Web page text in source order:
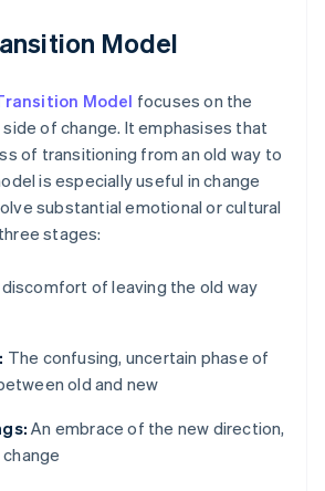
Model
Model focuses on the
of change. It emphasises that
of transitioning from an old way to
is especially useful in change
substantial emotional or cultural
stages:
of leaving the old way
The confusing, uncertain phase of
old and new
An embrace of the new direction,